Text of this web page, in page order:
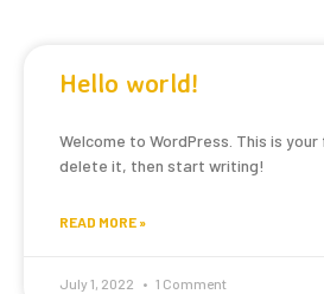
Hello world!
Welcome to WordPress. This is
delete it, then start writing!
READ MORE »
July 1, 2022 1 Comment